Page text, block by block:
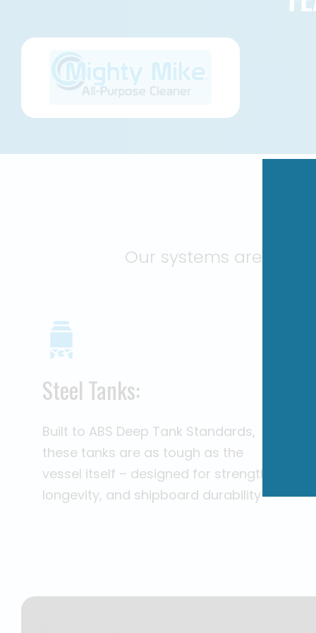
Our systems are
Steel Tanks:
Built to ABS Deep Tank Standards,
these tanks are as tough as the
vessel itself – designed for strength,
longevity, and shipboard durability